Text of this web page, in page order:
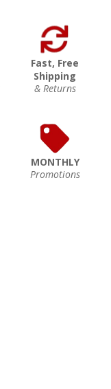
Fast, Free
Shipping
& Returns
MONTHLY
Promotions